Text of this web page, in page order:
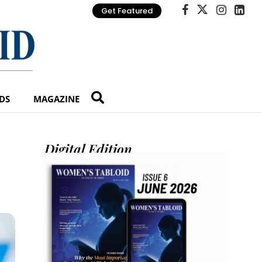
Get Featured
MAGAZINE
Digital Edition